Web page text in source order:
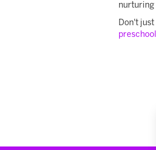
nurturing
Don't